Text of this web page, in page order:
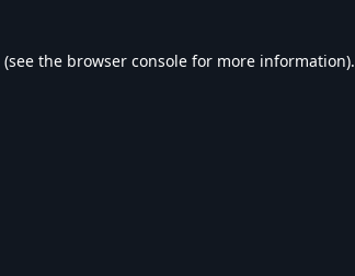
(see the browser console for more information).